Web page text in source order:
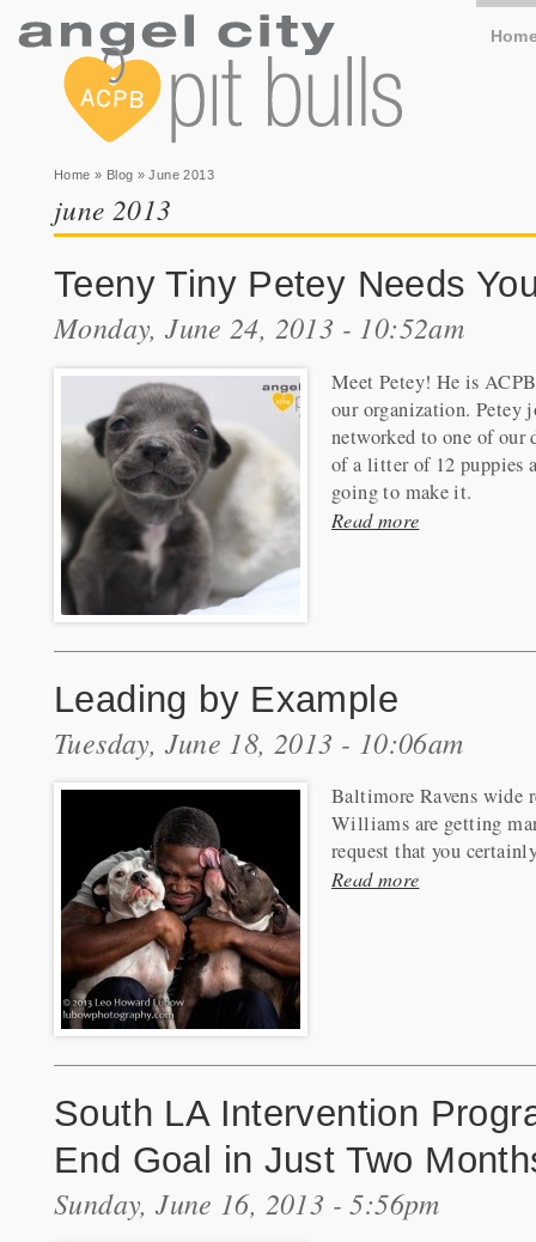
You are here
Home » Blog » June 2013
june 2013
Teeny Tiny Petey Needs
Monday, June 24, 2013 - 10:52am
Meet Petey! He is
our organization. Petey
networked to one of our
of a litter of 12 puppies
going to make it.
Read more
Leading by Example
Tuesday, June 18, 2013 - 10:06am
Baltimore Ravens wide
Williams are getting
request that you
Read more
South LA Intervention
End Goal in Just Two
Sunday, June 16, 2013 - 5:56pm